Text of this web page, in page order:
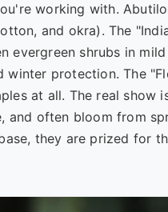
working with.
and okra). The
evergreen shrubs in
winter protection. The
at all. The real show
and often bloom from
they are prized for